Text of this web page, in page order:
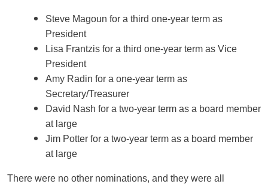
Steve Magoun for a third one-year term as
President
Lisa Frantzis for a third one-year term as Vice
President
Amy Radin for a one-year term as
Secretary/Treasurer
David Nash for a two-year term as a board member
at large
Jim Potter for a two-year term as a board member
at large
There were no other nominations, and they were all